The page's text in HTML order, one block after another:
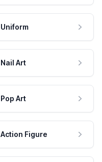
Uniform
Nail Art
Pop Art
Action Figure